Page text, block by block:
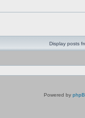
Display posts
Powered by